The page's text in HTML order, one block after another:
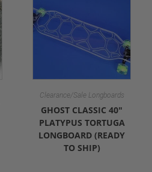
Clearance/Sale Longboards
GHOST CLASSIC 40″
PLATYPUS TORTUGA
LONGBOARD (READY
TO SHIP)